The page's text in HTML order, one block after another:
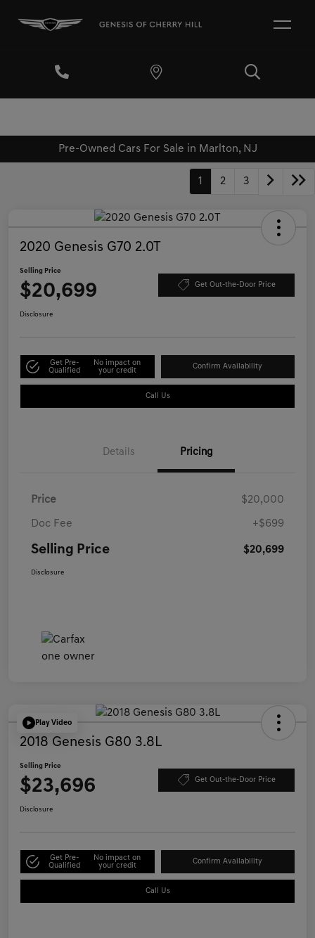
Pre-Owned Cars For Sale in Marlton, NJ
1 2 3
2020 Genesis G70 2.0T
Selling Price
$20,699 Get Out-the-Door Price
Disclosure
Get Pre-
Qualified
No impact on
your credit
Confirm Availability
Call Us
Details Pricing
Price $20,000
Doc Fee +$699
Selling Price $20,699
Disclosure
Play Video
2018 Genesis G80 3.8L
Selling Price
$23,696 Get Out-the-Door Price
Disclosure
Get Pre-
Qualified
No impact on
your credit
Confirm Availability
Call Us